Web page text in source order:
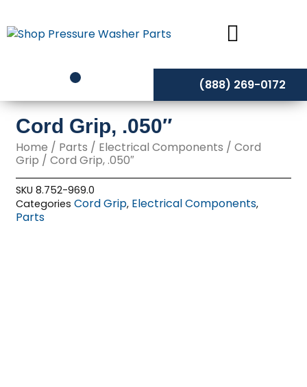
to
content
(888) 269-0172
Cord Grip, .050″
Home / Parts / Electrical Components /Cord
Grip / Cord Grip, .050″
SKU8.752-969.0
Categories Cord Grip, Electrical Components,
Parts